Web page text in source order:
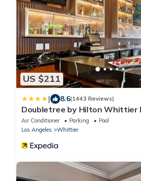
US $211
| 8.6(1443 Reviews)
Doubletree by Hilton Whittier
Air Conditioner Parking
Pool
Los Angeles
Whittier